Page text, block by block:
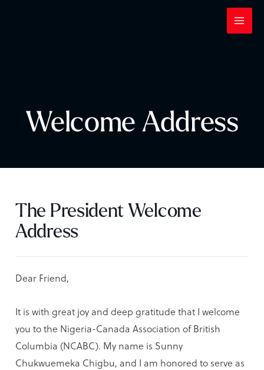
Welcome Address
The President Welcome
Address
Dear Friend,
It is with great joy and deep gratitude that I welcome
you to the Nigeria-Canada Association of British
Columbia (NCABC). My name is Sunny
Chukwuemeka Chigbu, and I am honored to serve as